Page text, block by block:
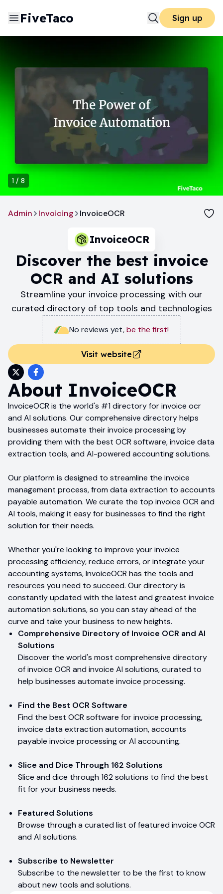
FiveTaco Sign up
1 / 8
Admin Invoicing InvoiceOCR
InvoiceOCR
Discover the best invoice
OCR and AI solutions
Streamline your invoice processing with our
curated directory of top tools and technologies
No reviews yet,be the first!
Visit website
About InvoiceOCR
InvoiceOCR is the world's #1 directory for invoice ocr
and AI solutions. Our comprehensive directory helps
businesses automate their invoice processing by
providing them with the best OCR software, invoice data
extraction tools, and AI-powered accounting solutions.
Our platform is designed to streamline the invoice
management process, from data extraction to accounts
payable automation. We curate the top invoice OCR and
AI tools, making it easy for businesses to find the right
solution for their needs.
Whether you're looking to improve your invoice
processing efficiency, reduce errors, or integrate your
accounting systems, InvoiceOCR has the tools and
resources you need to succeed. Our directory is
constantly updated with the latest and greatest invoice
automation solutions, so you can stay ahead of the
curve and take your business to new heights.
Comprehensive Directory of Invoice OCR and AI
Solutions
Discover the world's most comprehensive directory
of invoice OCR and invoice AI solutions, curated to
help businesses automate invoice processing.
Find the Best OCR Software
Find the best OCR software for invoice processing,
invoice data extraction automation, accounts
payable invoice processing or AI accounting.
Slice and Dice Through 162 Solutions
Slice and dice through 162 solutions to find the best
fit for your business needs.
Featured Solutions
Browse through a curated list of featured invoice OCR
and AI solutions.
Subscribe to Newsletter
Subscribe to the newsletter to be the first to know
about new tools and solutions.